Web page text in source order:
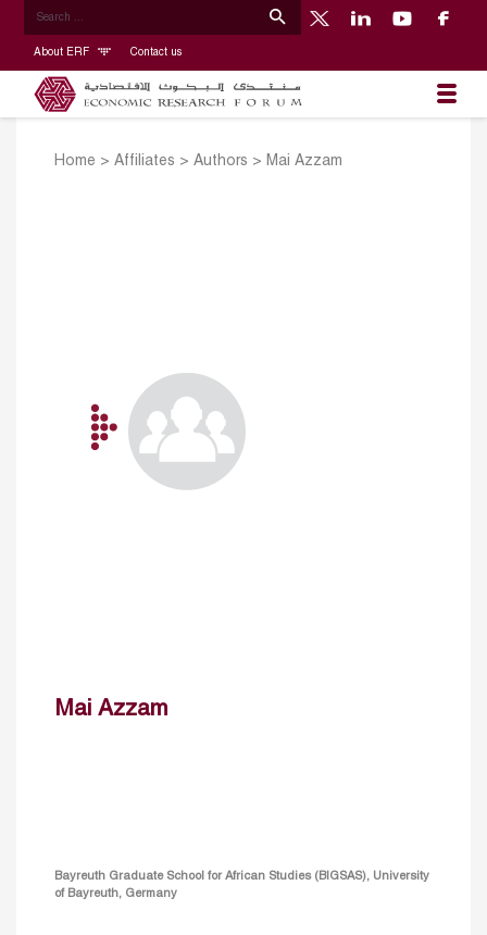
About ERF Contact us
Home > Affiliates > Authors > Mai Azzam
Mai Azzam
Bayreuth Graduate School for African Studies (BIGSAS), University
of Bayreuth, Germany